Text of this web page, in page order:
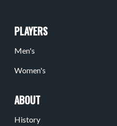
PLAYERS
Men's
Women's
ABOUT
History